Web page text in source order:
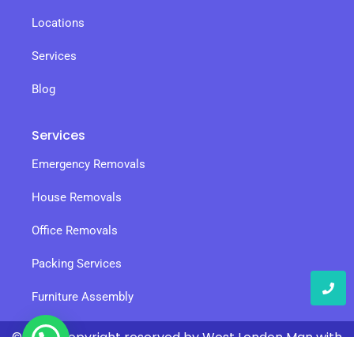
Locations
Services
Blog
Services
Emergency Removals
House Removals
Office Removals
Packing Services
Furniture Assembly